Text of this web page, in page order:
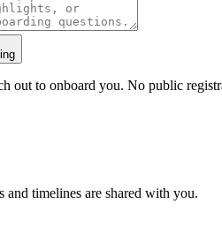
out to onboard you. No public
timelines are shared with you.